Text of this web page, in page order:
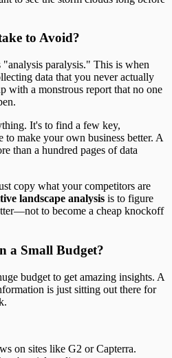
to Avoid?
paralysis." This is when
data that you never actually
with a monstrous report that no one
It's to find a few key,
to make your own business better. A
than a hundred pages of data
copy what your competitors are
landscape analysis is to figure
to become a cheap knockoff
a Small Budget?
budget to get amazing insights. A
is just sitting out there for
on sites like G2 or Capterra.